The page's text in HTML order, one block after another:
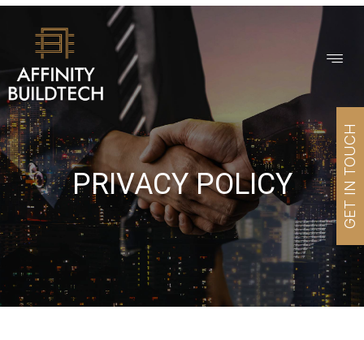
PRIVACY POLICY GET IN TOUCH